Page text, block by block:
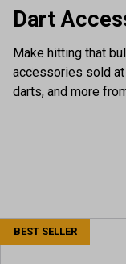
Dart
Make hitting that
accessories sold
darts, and more
BEST SELLER